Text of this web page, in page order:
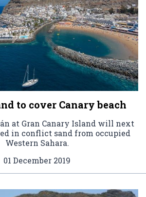
to cover Canary beach
at Gran Canary Island will next
in conflict sand from occupied
Western Sahara.
01 December 2019